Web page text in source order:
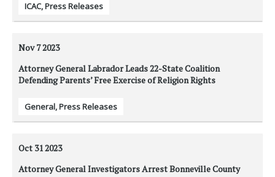
ICAC,Press Releases
Nov 72023
Attorney General Labrador Leads 22-State Coalition
Defending Parents’ Free Exercise of Religion Rights
General,Press Releases
Oct 312023
Attorney General Investigators Arrest Bonneville County